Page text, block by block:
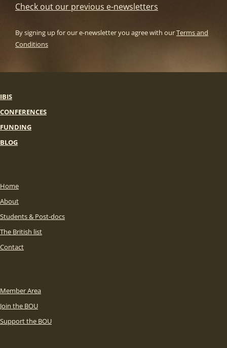
Check out our previous e-newsletters
By signing up for our e-newsletter you agree with ourTerms and
Conditions
IBIS
CONFERENCES
FUNDING
BLOG
Home
About
Students & Post-docs
The British list
Contact
Member Area
Join the BOU
Support the BOU